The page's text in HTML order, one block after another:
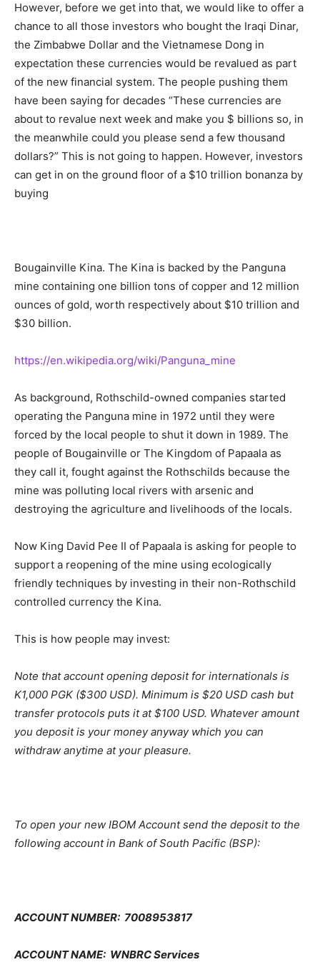
However, before we get into that, we would like to offer a
chance to all those investors who bought the Iraqi Dinar,
the Zimbabwe Dollar and the Vietnamese Dong in
expectation these currencies would be revalued as part
of the new financial system. The people pushing them
have been saying for decades “These currencies are
about to revalue next week and make you $ billions so, in
the meanwhile could you please send a few thousand
dollars?” This is not going to happen. However, investors
can get in on the ground floor of a $10 trillion bonanza by
buying
Bougainville Kina. The Kina is backed by the Panguna
mine containing one billion tons of copper and 12 million
ounces of gold, worth respectively about $10 trillion and
$30 billion.
https://en.wikipedia.org/wiki/Panguna_mine
As background, Rothschild-owned companies started
operating the Panguna mine in 1972 until they were
forced by the local people to shut it down in 1989. The
people of Bougainville or The Kingdom of Papaala as
they call it, fought against the Rothschilds because the
mine was polluting local rivers with arsenic and
destroying the agriculture and livelihoods of the locals.
Now King David Pee II of Papaala is asking for people to
support a reopening of the mine using ecologically
friendly techniques by investing in their non-Rothschild
controlled currency the Kina.
This is how people may invest:
Note that account opening deposit for internationals is
K1,000 PGK ($300 USD). Minimum is $20 USD cash but
transfer protocols puts it at $100 USD. Whatever amount
you deposit is your money anyway which you can
withdraw anytime at your pleasure.
To open your new IBOM Account send the deposit to the
following account in Bank of South Pacific (BSP):
ACCOUNT NUMBER: 7008953817
ACCOUNT NAME: WNBRC Services